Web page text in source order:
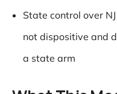
State control over
not dispositive and
a state arm